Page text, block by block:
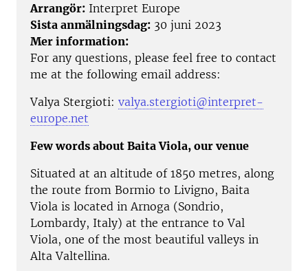
Arrangör: Interpret Europe
Sista anmälningsdag: 30 juni 2023
Mer information:
For any questions, please feel free to contact
me at the following email address:
Valya Stergioti: valya.stergioti@interpret-
europe.net
Few words about Baita Viola, our venue
Situated at an altitude of 1850 metres, along
the route from Bormio to Livigno, Baita
Viola is located in Arnoga (Sondrio,
Lombardy, Italy) at the entrance to Val
Viola, one of the most beautiful valleys in
Alta Valtellina.